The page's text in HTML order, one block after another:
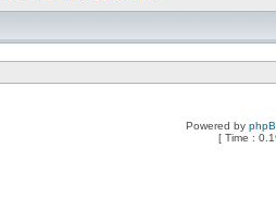
Powered by
[ Time :